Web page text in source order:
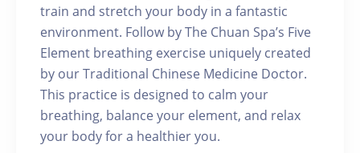
train and stretch your body in a fantastic
environment. Follow by The Chuan Spa’s Five
Element breathing exercise uniquely created
by our Traditional Chinese Medicine Doctor.
This practice is designed to calm your
breathing, balance your element, and relax
your body for a healthier you.